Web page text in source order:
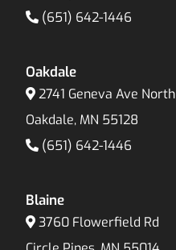
(651) 642-1446
Oakdale
2741 Geneva Ave North
Oakdale, MN 55128
(651) 642-1446
Blaine
3760 Flowerfield Rd